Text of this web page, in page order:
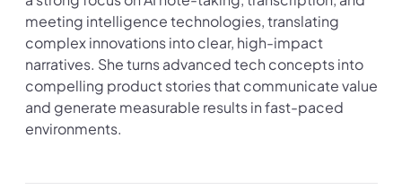
meeting intelligence technologies, translating
complex innovations into clear, high-impact
narratives. She turns advanced tech concepts into
compelling product stories that communicate value
and generate measurable results in fast-paced
environments.